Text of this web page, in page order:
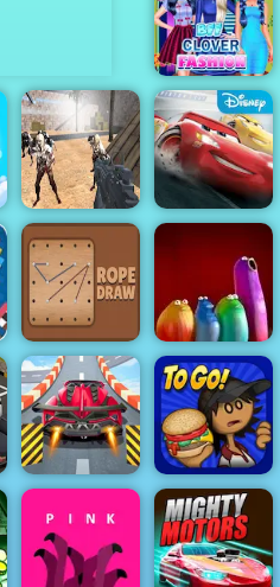
Google Feud
BFF Clover
Fashion
Combat Strike
Zombie
Survival
Multiplayer
Cars Lightning
League
Rope Draw Blop Opera
Violent Race
Papa's
Burgeria